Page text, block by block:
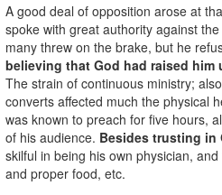
A good deal of opposition arose at
spoke with great authority against
many threw on the brake, but he
believing that God had raised
The strain of continuous ministry;
converts affected much the physical
was known to preach for five hours,
of his audience. Besides trusting in
skilful in being his own physician,
and proper food, etc.